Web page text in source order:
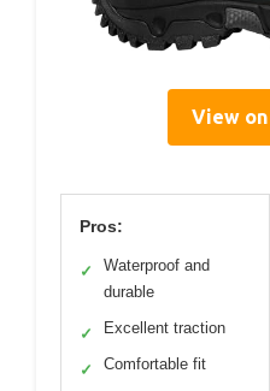
View
Pros:
✓
Waterproof and
durable
✓ Excellent traction
✓ Comfortable fit